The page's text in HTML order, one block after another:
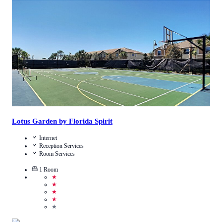
Lotus Garden by Florida Spirit
Internet
Reception Services
Room Services
1 Room
★
★
★
★
★